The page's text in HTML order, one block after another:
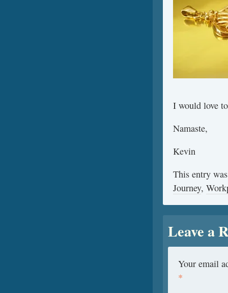
I would love
Namaste,
Kevin
This entry
Journey,
Leave a
Your email
*